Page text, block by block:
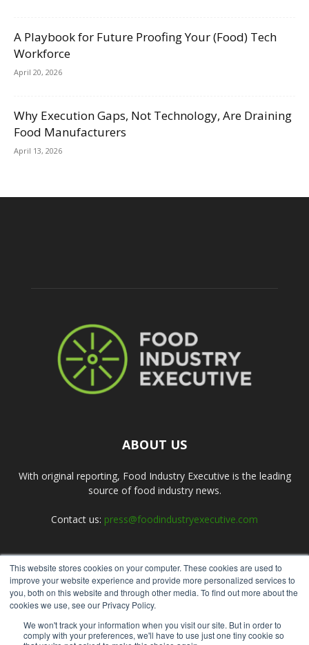
This website stores cookies on your computer. These cookies are used to
improve your website experience and provide more personalized services to
you, both on this website and through other media. To find out more about the
cookies we use, see our Privacy Policy.
We won't track your information when you visit our site. But in order to
comply with your preferences, we'll have to use just one tiny cookie so
A Playbook for Future Proofing Your (Food) Tech
Workforce
April 20, 2026
Why Execution Gaps, Not Technology, Are Draining
Food Manufacturers
April 13, 2026
ABOUT US
With original reporting, Food Industry Executive is the leading
source of food industry news.
Contact us: press@foodindustryexecutive.com
FOLLOW US